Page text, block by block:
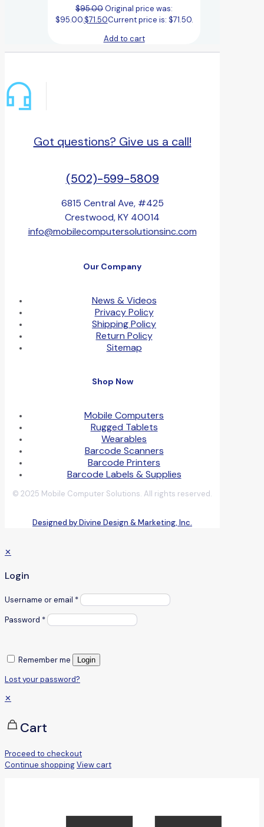
$95.00Original price was:
$95.00.$71.50Current price is: $71.50.
Add to cart
Got questions? Give us a call!
(502)-599-5809
6815 Central Ave, #425
Crestwood, KY 40014
info@mobilecomputersolutionsinc.com
Our Company
News & Videos
Privacy Policy
Shipping Policy
Return Policy
Sitemap
Shop Now
Mobile Computers
Rugged Tablets
Wearables
Barcode Scanners
Barcode Printers
Barcode Labels & Supplies
© 2025 Mobile Computer Solutions. All rights reserved.
Designed by Divine Design & Marketing, Inc.
✕
Login
Username or email *
Password *
Remember me Login
Lost your password?
✕
Cart
Proceed to checkout
Continue shoppingView cart